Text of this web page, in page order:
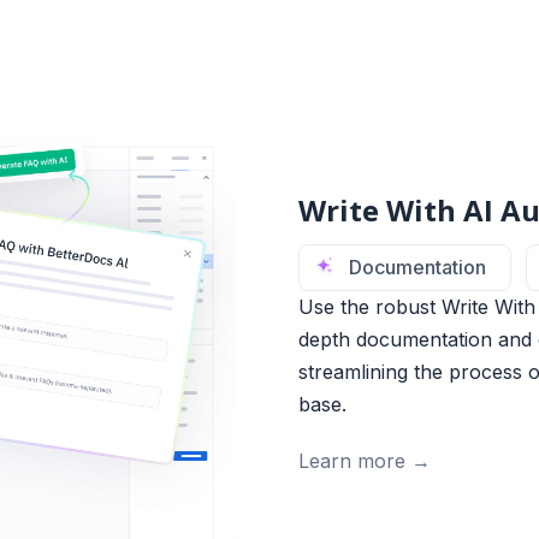
Write With AI
Documentation
Use the robust Write
depth documentation
streamlining the process
base.
Learn more →